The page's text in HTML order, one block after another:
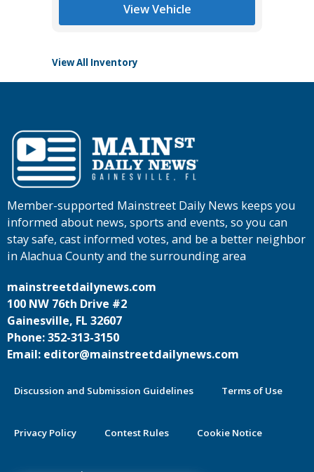
View Vehicle
View All Inventory
Member-supported Mainstreet Daily News keeps you
informed about news, sports and events, so you can
stay safe, cast informed votes, and be a better neighbor
in Alachua County and the surrounding area
mainstreetdailynews.com
100 NW 76th Drive #2
Gainesville, FL 32607
Phone: 352-313-3150
Email: editor@mainstreetdailynews.com
Discussion and Submission Guidelines Terms of Use
Privacy Policy Contest Rules Cookie Notice